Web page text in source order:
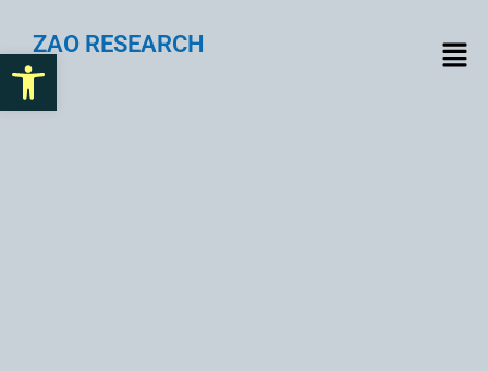
ZAO RESEARCH
Open toolbar